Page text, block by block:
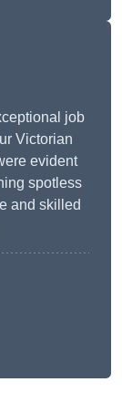
job
Victorian
evident
spotless
and skilled